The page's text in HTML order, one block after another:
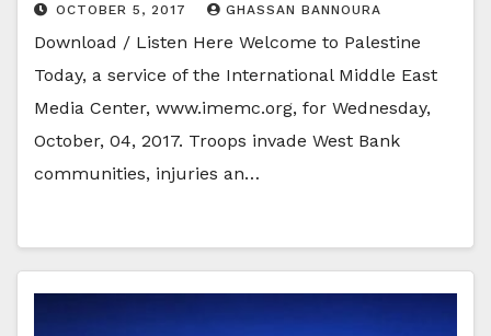
OCTOBER 5, 2017 GHASSAN BANNOURA
Download / Listen Here Welcome to Palestine
Today, a service of the International Middle East
Media Center, www.imemc.org, for Wednesday,
October, 04, 2017. Troops invade West Bank
communities, injuries an…